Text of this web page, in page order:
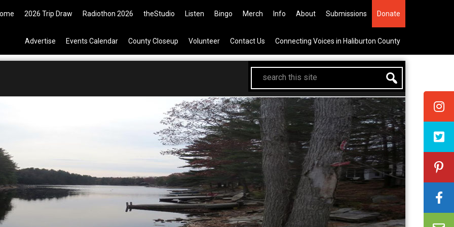
Tickets are now available on the All Canadian Trip Draw
2026 Trip Draw Radiothon 2026 theStudio Listen Bingo Merch Info About Submissions Donate
Advertise Events Calendar County Closeup Volunteer Contact Us Connecting Voices in Haliburton County
search
this
site